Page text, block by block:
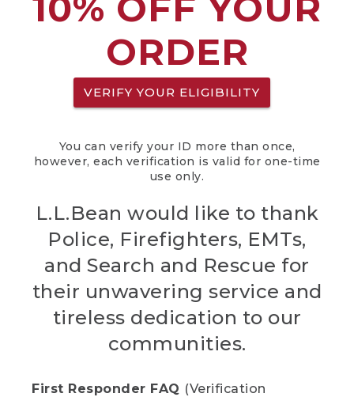
ORDER
VERIFY YOUR ELIGIBILITY
You can verify your ID more than once,
however, each verification is valid for one-time
use only.
L.L.Bean would like to thank
Police, Firefighters, EMTs,
and Search and Rescue for
their unwavering service and
tireless dedication to our
communities.
First Responder FAQ (Verification